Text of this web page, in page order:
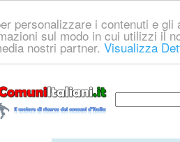
personalizzare i contenuti e
sul modo in cui utilizzi il
nostri partner. Visualizza